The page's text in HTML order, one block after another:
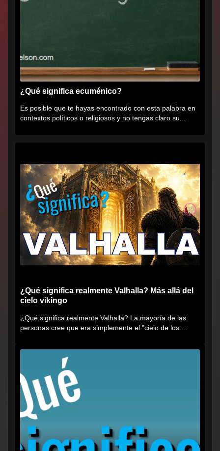
¿Qué significa ecuménico?
Es posible que te hayas encontrado con esta palabra en
contextos políticos o religiosos y no tengas claro su...
¿Qué significa realmente Valhalla? Más allá del
cielo vikingo
¿Qué significa realmente Valhalla? La mayoría de las
personas cree que era simplemente el "cielo de los